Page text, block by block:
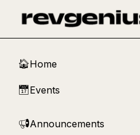
🏠Home
📅Events
📢Announcements